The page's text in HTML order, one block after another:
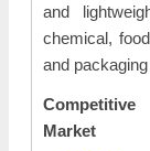
and
chemical,
and
Market